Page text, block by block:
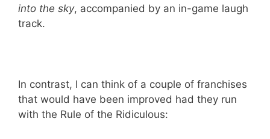
into the sky, accompanied by an in-game laugh
track.
In contrast, I can think of a couple of franchises
that would have been improved had they run
with the Rule of the Ridiculous: